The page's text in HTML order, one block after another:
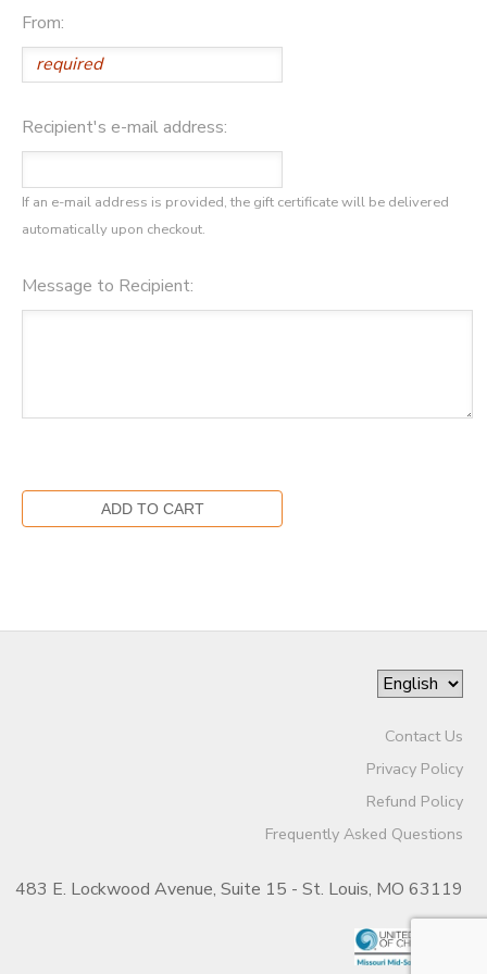
From:
Recipient's e-mail address:
If an e-mail address is provided, the gift certificate will be delivered
automatically upon checkout.
Message to Recipient:
Contact Us
Privacy Policy
Refund Policy
Frequently Asked Questions
483 E. Lockwood Avenue, Suite 15 - St. Louis, MO 63119
DONATIONS